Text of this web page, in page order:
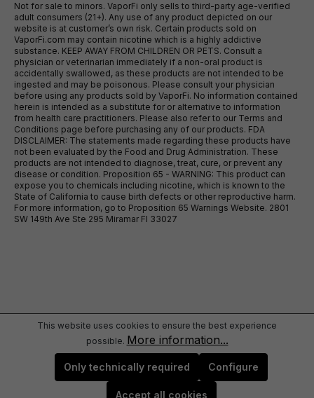
Not for sale to minors. VaporFi only sells to third-party age-verified
adult consumers (21+). Any use of any product depicted on our
website is at customer’s own risk. Certain products sold on
VaporFi.com may contain nicotine which is a highly addictive
substance. KEEP AWAY FROM CHILDREN OR PETS. Consult a
physician or veterinarian immediately if a non-oral product is
accidentally swallowed, as these products are not intended to be
ingested and may be poisonous. Please consult your physician
before using any products sold by VaporFi. No information contained
herein is intended as a substitute for or alternative to information
from health care practitioners. Please also refer to our Terms and
Conditions page before purchasing any of our products. FDA
DISCLAIMER: The statements made regarding these products have
not been evaluated by the Food and Drug Administration. These
products are not intended to diagnose, treat, cure, or prevent any
disease or condition. Proposition 65 - WARNING: This product can
expose you to chemicals including nicotine, which is known to the
State of California to cause birth defects or other reproductive harm.
For more information, go to Proposition 65 Warnings Website. 2801
SW 149th Ave Ste 295 Miramar Fl 33027
This website uses cookies to ensure the best experience
possible. More information...
Only technically required Configure
Accept all cookies